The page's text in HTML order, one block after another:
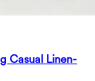
Casual Linen-